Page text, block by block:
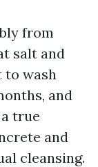
from
salt and
to wash
and
true
and
cleansing.